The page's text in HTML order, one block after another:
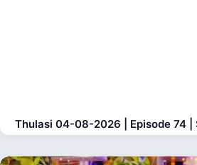
Thulasi 04-08-2026 | Episode 74 |